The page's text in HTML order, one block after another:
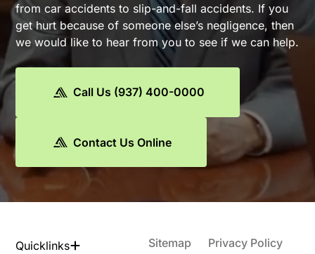
from car accidents to slip-and-fall accidents. If you
get hurt because of someone else’s negligence, then
we would like to hear from you to see if we can help.
Call Us (937) 400-0000
Contact Us Online
Quicklinks Sitemap Privacy Policy